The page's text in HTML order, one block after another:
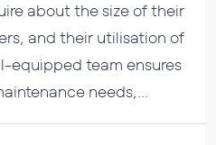
about the size of their
and their utilisation of
equipped team ensures
needs,...